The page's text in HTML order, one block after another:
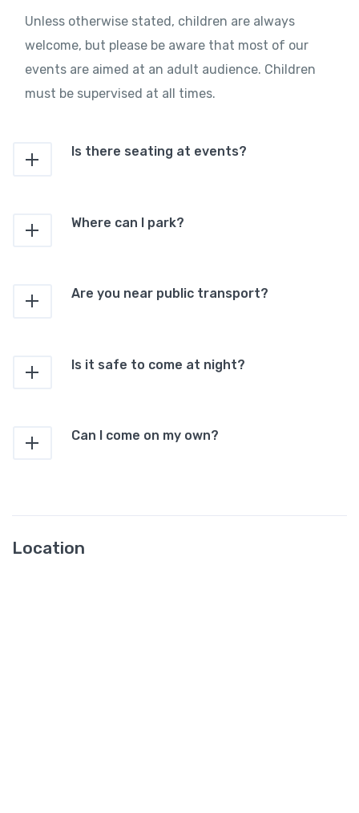
Unless otherwise stated, children are always
welcome, but please be aware that most of our
events are aimed at an adult audience. Children
must be supervised at all times.
Is there seating at events?
Where can I park?
Are you near public transport?
Is it safe to come at night?
Can I come on my own?
Location